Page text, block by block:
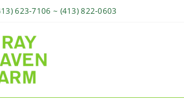
623-7106 ~ (413) 822-0603